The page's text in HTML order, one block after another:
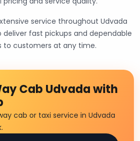
service throughout Udvada
fast pickups and dependable
to customers at any time.
Cab Udvada with
cab or taxi service in Udvada